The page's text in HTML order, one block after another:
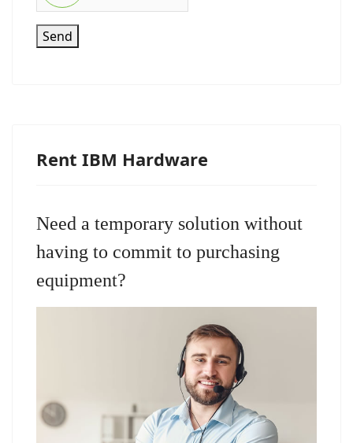
Send
Rent IBM Hardware
Need a temporary solution without
having to commit to purchasing
equipment?